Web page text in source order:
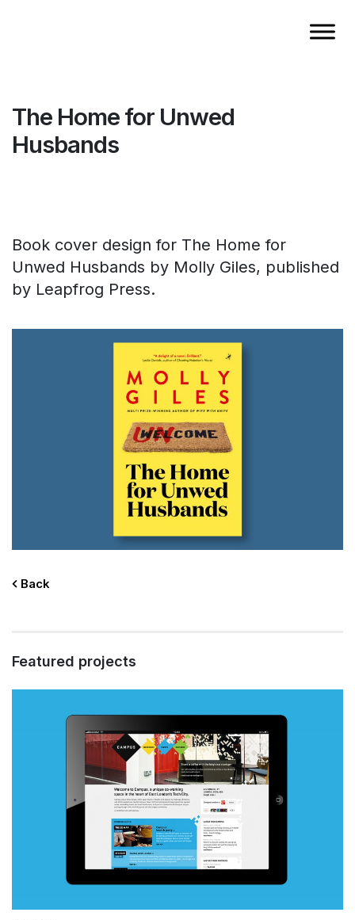
The Home for Unwed
Husbands
Book cover design for The Home for
Unwed Husbands by Molly Giles, published
by Leapfrog Press.
Back
Featured projects